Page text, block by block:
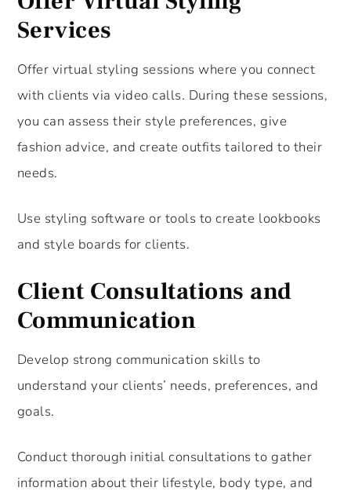
Services
Offer virtual styling sessions where you connect
with clients via video calls. During these sessions,
you can assess their style preferences, give
fashion advice, and create outfits tailored to their
needs.
Use styling software or tools to create lookbooks
and style boards for clients.
Client Consultations and
Communication
Develop strong communication skills to
understand your clients’ needs, preferences, and
goals.
Conduct thorough initial consultations to gather
information about their lifestyle, body type, and